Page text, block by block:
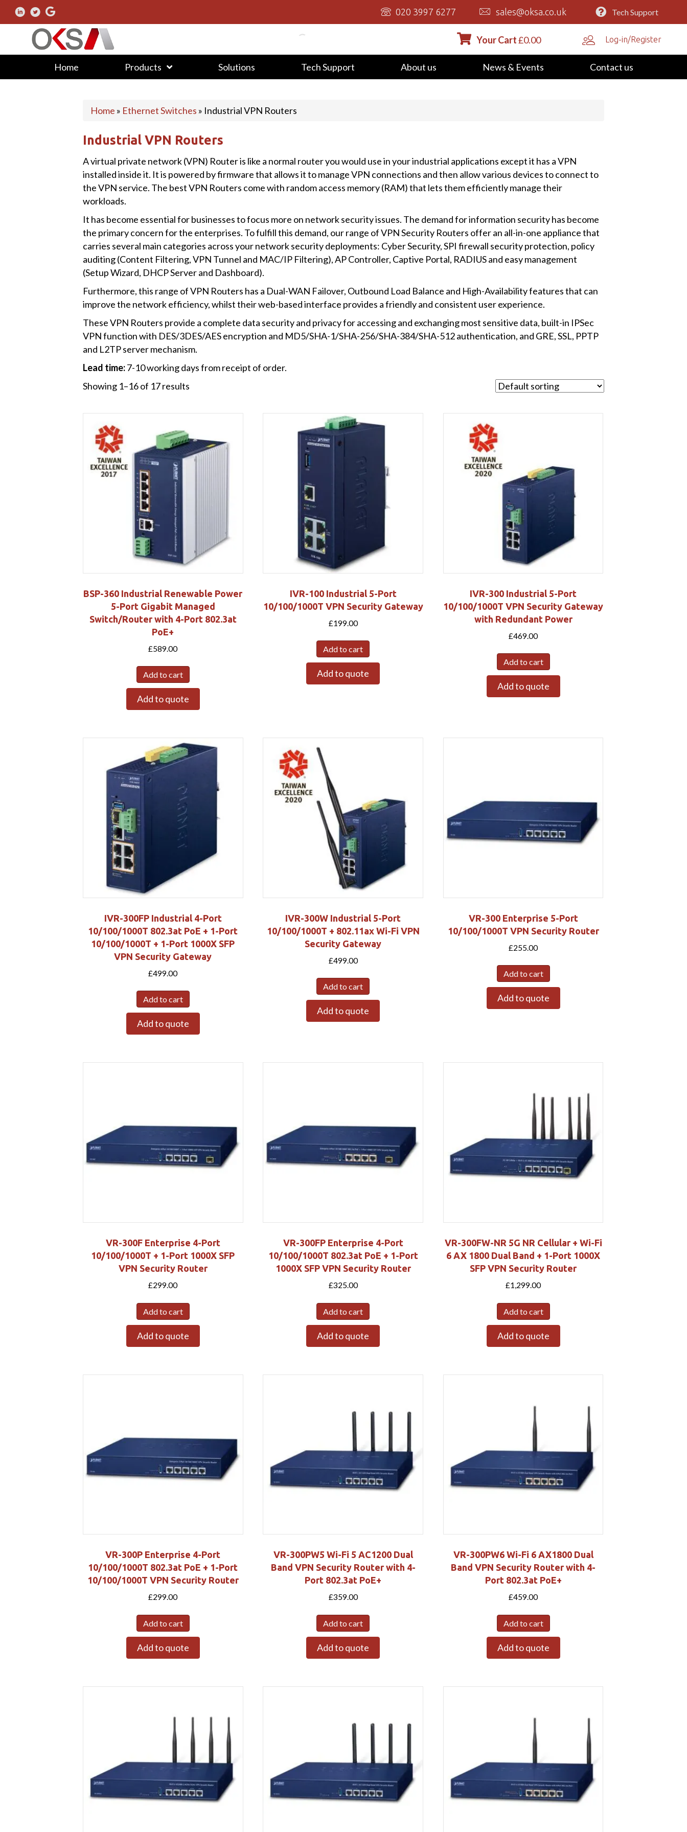
020 3997 6277 sales@oksa.co.uk Tech Support
Your Cart£0.00 Log-in/Register
Home Products Solutions Tech Support About us News & Events Contact us
Home » Ethernet Switches » Industrial VPN Routers
Industrial VPN Routers
A virtual private network (VPN) Router is like a normal router you would use in your industrial applications except it has a VPN
installed inside it. It is powered by firmware that allows it to manage VPN connections and then allow various devices to connect to
the VPN service. The best VPN Routers come with random access memory (RAM) that lets them efficiently manage their
workloads.
It has become essential for businesses to focus more on network security issues. The demand for information security has become
the primary concern for the enterprises. To fulfill this demand, our range of VPN Security Routers offer an all-in-one appliance that
carries several main categories across your network security deployments: Cyber Security, SPI firewall security protection, policy
auditing (Content Filtering, VPN Tunnel and MAC/IP Filtering), AP Controller, Captive Portal, RADIUS and easy management
(Setup Wizard, DHCP Server and Dashboard).
Furthermore, this range of VPN Routers has a Dual-WAN Failover, Outbound Load Balance and High-Availability features that can
improve the network efficiency, whilst their web-based interface provides a friendly and consistent user experience.
These VPN Routers provide a complete data security and privacy for accessing and exchanging most sensitive data, built-in IPSec
VPN function with DES/3DES/AES encryption and MD5/SHA-1/SHA-256/SHA-384/SHA-512 authentication, and GRE, SSL, PPTP
and L2TP server mechanism.
Lead time:7-10 working days from receipt of order.
Showing 1–16 of 17 results
BSP-360 Industrial Renewable Power
5-Port Gigabit Managed
Switch/Router with 4-Port 802.3at
PoE+
£589.00
Add to cart
Add to quote
IVR-100 Industrial 5-Port
10/100/1000T VPN Security Gateway
£199.00
Add to cart
Add to quote
IVR-300 Industrial 5-Port
10/100/1000T VPN Security Gateway
with Redundant Power
£469.00
Add to cart
Add to quote
IVR-300FP Industrial 4-Port
10/100/1000T 802.3at PoE + 1-Port
10/100/1000T + 1-Port 1000X SFP
VPN Security Gateway
£499.00
Add to cart
Add to quote
IVR-300W Industrial 5-Port
10/100/1000T + 802.11ax Wi-Fi VPN
Security Gateway
£499.00
Add to cart
Add to quote
VR-300 Enterprise 5-Port
10/100/1000T VPN Security Router
£255.00
Add to cart
Add to quote
VR-300F Enterprise 4-Port
10/100/1000T + 1-Port 1000X SFP
VPN Security Router
£299.00
Add to cart
Add to quote
VR-300FP Enterprise 4-Port
10/100/1000T 802.3at PoE + 1-Port
1000X SFP VPN Security Router
£325.00
Add to cart
Add to quote
VR-300FW-NR 5G NR Cellular + Wi-Fi
6 AX 1800 Dual Band + 1-Port 1000X
SFP VPN Security Router
£1,299.00
Add to cart
Add to quote
VR-300P Enterprise 4-Port
10/100/1000T 802.3at PoE + 1-Port
10/100/1000T VPN Security Router
£299.00
Add to cart
Add to quote
VR-300PW5 Wi-Fi 5 AC1200 Dual
Band VPN Security Router with 4-
Port 802.3at PoE+
£359.00
Add to cart
Add to quote
VR-300PW6 Wi-Fi 6 AX1800 Dual
Band VPN Security Router with 4-
Port 802.3at PoE+
£459.00
Add to cart
Add to quote